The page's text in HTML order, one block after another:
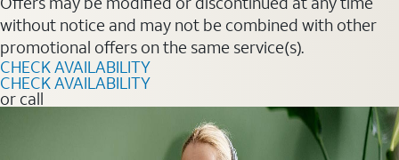
without notice and may not be combined with other
promotional offers on the same service(s).
CHECK AVAILABILITY
CHECK AVAILABILITY
or call